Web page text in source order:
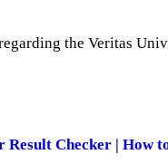
the Veritas
Checker | How